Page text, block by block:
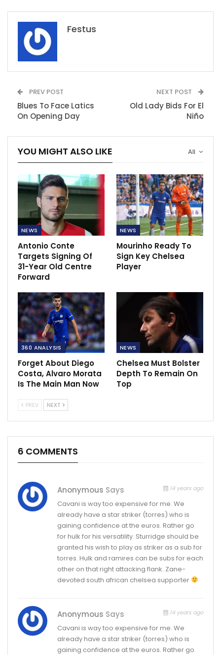
Festus
PREV POST
Blues To Face Latics
On Opening Day
NEXT POST
Old Lady Bids For El
Niño
All
YOU MIGHT ALSO LIKE
NEWS
Antonio Conte
Targets Signing Of
31-Year Old Centre
Forward
NEWS
Mourinho Ready To
Sign Key Chelsea
Player
360 ANALYSIS
Forget About Diego
Costa, Alvaro Morata
Is The Main Man Now
NEWS
Chelsea Must Bolster
Depth To Remain On
Top
PREV NEXT
6 COMMENTS
Anonymous Says 14 years ago
Cavani is way too expensive for me. We
already have a star striker (torres) who is
gaining confidence at the euros. Rather go
for hulk for his versatility. Sturridge should be
granted his wish to play as striker as a sub for
torres. Hulk and ramires can be subs for each
other on that right attacking flank. Zane-
devoted south african chelsea supporter
Anonymous Says 14 years ago
Cavani is way too expensive for me. We
already have a star striker (torres) who is
gaining confidence at the euros. Rather go